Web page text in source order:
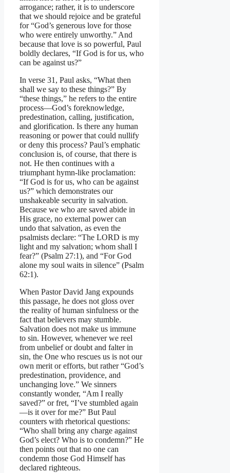
arrogance; rather, it is to underscore
that we should rejoice and be grateful
for “God’s generous love for those
who were entirely unworthy.” And
because that love is so powerful, Paul
boldly declares, “If God is for us, who
can be against us?”
In verse 31, Paul asks, “What then
shall we say to these things?” By
“these things,” he refers to the entire
process—God’s foreknowledge,
predestination, calling, justification,
and glorification. Is there any human
reasoning or power that could nullify
or deny this process? Paul’s emphatic
conclusion is, of course, that there is
not. He then continues with a
triumphant hymn-like proclamation:
“If God is for us, who can be against
us?” which demonstrates our
unshakeable security in salvation.
Because we who are saved abide in
His grace, no external power can
undo that salvation, as even the
psalmists declare: “The LORD is my
light and my salvation; whom shall I
fear?” (Psalm 27:1), and “For God
alone my soul waits in silence” (Psalm
62:1).
When Pastor David Jang expounds
this passage, he does not gloss over
the reality of human sinfulness or the
fact that believers may stumble.
Salvation does not make us immune
to sin. However, whenever we reel
from unbelief or doubt and falter in
sin, the One who rescues us is not our
own merit or efforts, but rather “God’s
predestination, providence, and
unchanging love.” We sinners
constantly wonder, “Am I really
saved?” or fret, “I’ve stumbled again
—is it over for me?” But Paul
counters with rhetorical questions:
“Who shall bring any charge against
God’s elect? Who is to condemn?” He
then points out that no one can
condemn those God Himself has
declared righteous.